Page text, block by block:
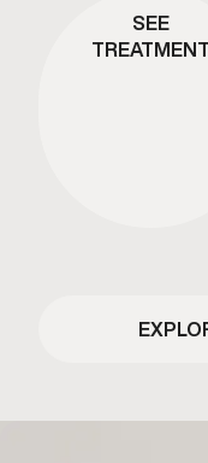
SEE
TREATMENT